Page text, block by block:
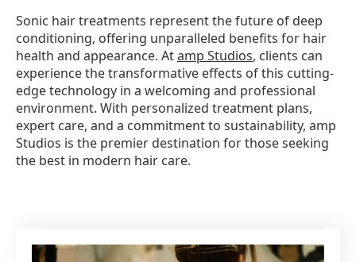
Sonic hair treatments represent the future of deep
conditioning, offering unparalleled benefits for hair
health and appearance. Atamp Studios, clients can
experience the transformative effects of this cutting-
edge technology in a welcoming and professional
environment. With personalized treatment plans,
expert care, and a commitment to sustainability, amp
Studios is the premier destination for those seeking
the best in modern hair care.